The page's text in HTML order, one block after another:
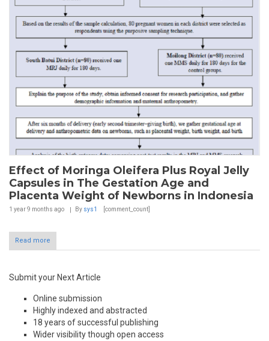
Effect of Moringa Oleifera Plus Royal Jelly
Capsules in The Gestation Age and
Placenta Weight of Newborns in Indonesia
1 year 9 months ago By sys1 [comment_count]
Read more
Submit your Next Article
Online submission
Highly indexed and abstracted
18 years of successful publishing
Wider visibility though open access